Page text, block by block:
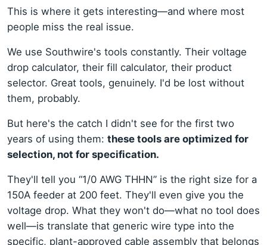
This is where it gets interesting—and where most
people miss the real issue.
We use Southwire's tools constantly. Their voltage
drop calculator, their fill calculator, their product
selector. Great tools, genuinely. I'd be lost without
them, probably.
But here's the catch I didn't see for the first two
years of using them: these tools are optimized for
selection, not for specification.
They'll tell you “1/0 AWG THHN” is the right size for a
150A feeder at 200 feet. They'll even give you the
voltage drop. What they won't do—what no tool does
well—is translate that generic wire type into the
specific, plant-approved cable assembly that belongs